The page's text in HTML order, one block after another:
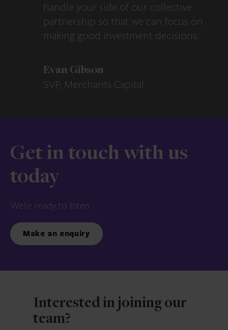
handle your side of our collective
partnership so that we can focus on
making good investment decisions.
Evan Gibson
SVP, Merchants Capital
Get in touch with us
today
We’re ready to listen.
Make an enquiry
Interested in joining our
team?